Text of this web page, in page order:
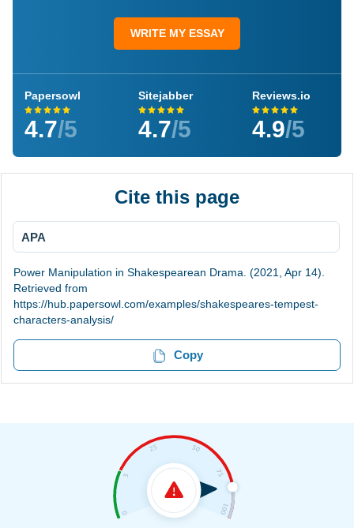
WRITE MY ESSAY
Papersowl
4.7/5
Sitejabber
4.7/5
Reviews.io
4.9/5
Cite this page
APA
Power Manipulation in Shakespearean Drama. (2021, Apr 14).
Retrieved from
https://hub.papersowl.com/examples/shakespeares-tempest-
characters-analysis/
Copy